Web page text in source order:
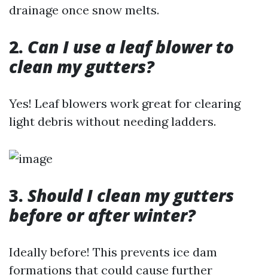
drainage once snow melts.
2. Can I use a leaf blower to
clean my gutters?
Yes! Leaf blowers work great for clearing
light debris without needing ladders.
3. Should I clean my gutters
before or after winter?
Ideally before! This prevents ice dam
formations that could cause further